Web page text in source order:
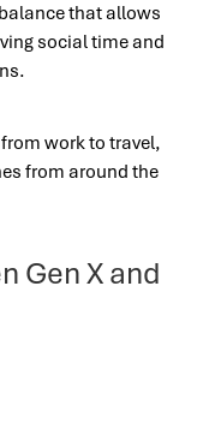
that allows
social time and
work to travel,
from around the
Gen X and